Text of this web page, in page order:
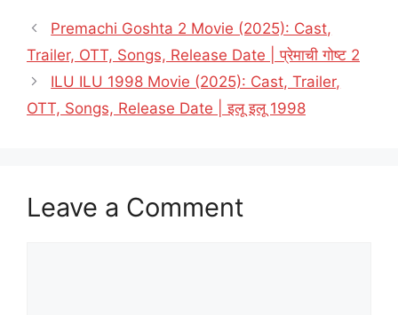
Premachi Goshta 2 Movie (2025): Cast,
Trailer, OTT, Songs, Release Date | प्रेमाची गोष्ट 2
ILU ILU 1998 Movie (2025): Cast, Trailer,
OTT, Songs, Release Date | इलू इलू 1998
Leave a Comment